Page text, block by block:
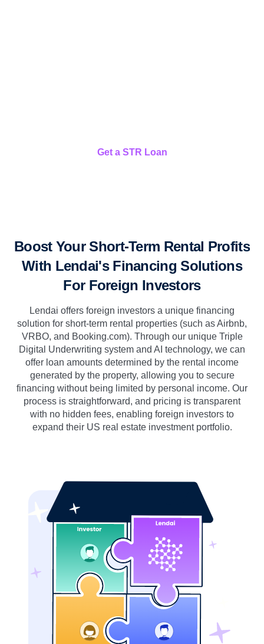
Get a STR Loan
Boost Your Short-Term Rental Profits
With Lendai's Financing Solutions
For Foreign Investors
Lendai offers foreign investors a unique financing
solution for short-term rental properties (such as Airbnb,
VRBO, and Booking.com). Through our unique Triple
Digital Underwriting system and AI technology, we can
offer loan amounts determined by the rental income
generated by the property, allowing you to secure
financing without being limited by personal income. Our
process is straightforward, and pricing is transparent
with no hidden fees, enabling foreign investors to
expand their US real estate investment portfolio.